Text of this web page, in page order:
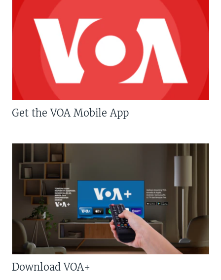
Get the VOA Mobile App
Download VOA+